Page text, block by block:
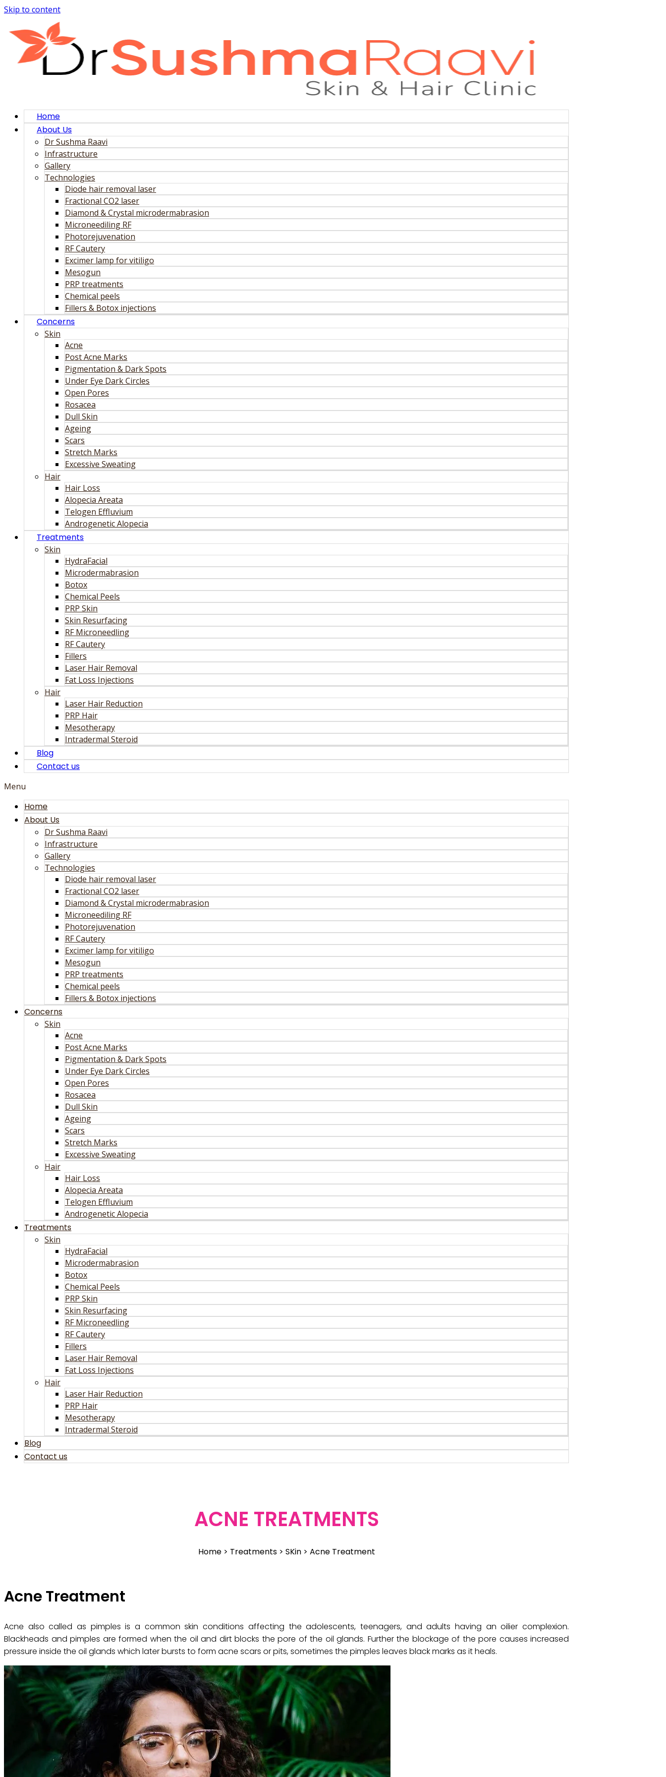
Skip to content
Home
About Us
Dr Sushma Raavi
Infrastructure
Gallery
Technologies
Diode hair removal laser
Fractional CO2 laser
Diamond & Crystal microdermabrasion
Microneediling RF
Photorejuvenation
RF Cautery
Excimer lamp for vitiligo
Mesogun
PRP treatments
Chemical peels
Fillers & Botox injections
Concerns
Skin
Acne
Post Acne Marks
Pigmentation & Dark Spots
Under Eye Dark Circles
Open Pores
Rosacea
Dull Skin
Ageing
Scars
Stretch Marks
Excessive Sweating
Hair
Hair Loss
Alopecia Areata
Telogen Effluvium
Androgenetic Alopecia
Treatments
Skin
HydraFacial
Microdermabrasion
Botox
Chemical Peels
PRP Skin
Skin Resurfacing
RF Microneedling
RF Cautery
Fillers
Laser Hair Removal
Fat Loss Injections
Hair
Laser Hair Reduction
PRP Hair
Mesotherapy
Intradermal Steroid
Blog
Contact us
Menu
Home
About Us
Dr Sushma Raavi
Infrastructure
Gallery
Technologies
Diode hair removal laser
Fractional CO2 laser
Diamond & Crystal microdermabrasion
Microneediling RF
Photorejuvenation
RF Cautery
Excimer lamp for vitiligo
Mesogun
PRP treatments
Chemical peels
Fillers & Botox injections
Concerns
Skin
Acne
Post Acne Marks
Pigmentation & Dark Spots
Under Eye Dark Circles
Open Pores
Rosacea
Dull Skin
Ageing
Scars
Stretch Marks
Excessive Sweating
Hair
Hair Loss
Alopecia Areata
Telogen Effluvium
Androgenetic Alopecia
Treatments
Skin
HydraFacial
Microdermabrasion
Botox
Chemical Peels
PRP Skin
Skin Resurfacing
RF Microneedling
RF Cautery
Fillers
Laser Hair Removal
Fat Loss Injections
Hair
Laser Hair Reduction
PRP Hair
Mesotherapy
Intradermal Steroid
Blog
Contact us
ACNE TREATMENTS
Home > Treatments > SKin > Acne Treatment
Acne Treatment
Acne also called as pimples is a common skin conditions affecting the adolescents, teenagers, and adults having an oilier complexion.
Blackheads and pimples are formed when the oil and dirt blocks the pore of the oil glands. Further the blockage of the pore causes increased
pressure inside the oil glands which later bursts to form acne scars or pits, sometimes the pimples leaves black marks as it heals.